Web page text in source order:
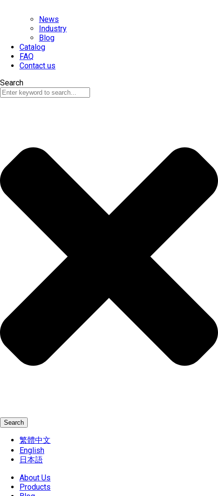
News
Industry
Blog
Catalog
FAQ
Contact us
Search
Search
繁體中文
English
日本語
About Us
Products